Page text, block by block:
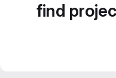
find